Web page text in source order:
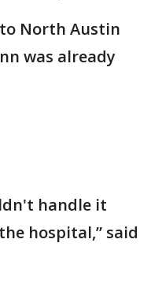
North Austin
was already
handle it
hospital,” said